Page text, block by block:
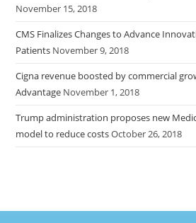
November 15, 2018
CMS Finalizes Changes to Advance
Patients November 9, 2018
Cigna revenue boosted by commercial
Advantage November 1, 2018
Trump administration proposes new
model to reduce costsOctober 26, 2018